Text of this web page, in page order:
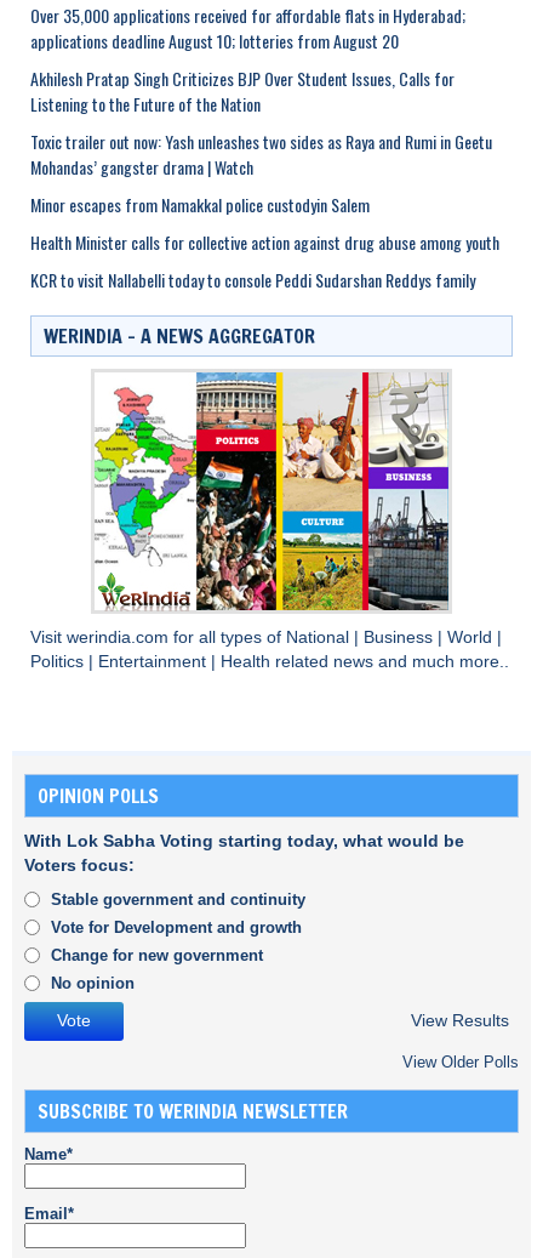
Over 35,000 applications received for affordable flats in Hyderabad;
applications deadline August 10; lotteries from August 20
Akhilesh Pratap Singh Criticizes BJP Over Student Issues, Calls for
Listening to the Future of the Nation
Toxic trailer out now: Yash unleashes two sides as Raya and Rumi in Geetu
Mohandas’ gangster drama | Watch
Minor escapes from Namakkal police custodyin Salem
Health Minister calls for collective action against drug abuse among youth
KCR to visit Nallabelli today to console Peddi Sudarshan Reddys family
WERINDIA – A NEWS AGGREGATOR
Visit werindia.com for all types of National | Business | World |
Politics | Entertainment | Health related news and much more..
OPINION POLLS
With Lok Sabha Voting starting today, what would be
Voters focus:
Stable government and continuity
Vote for Development and growth
Change for new government
No opinion
View Results
View Older Polls
SUBSCRIBE TO WERINDIA NEWSLETTER
Name*
Email*